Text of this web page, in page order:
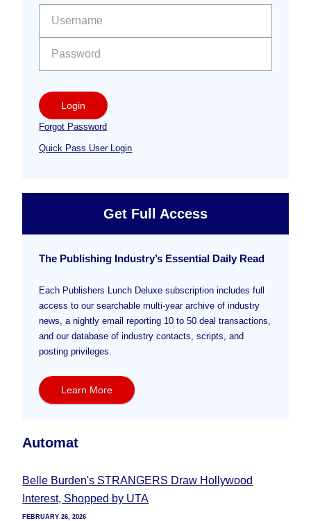
Sidebar
Login
Forgot Password
Quick Pass User Login
Get Full Access
The Publishing Industry’s Essential Daily Read
Each Publishers Lunch Deluxe subscription includes full
access to our searchable multi-year archive of industry
news, a nightly email reporting 10 to 50 deal transactions,
and our database of industry contacts, scripts, and
posting privileges.
Learn More
Automat
Belle Burden's STRANGERS Draw Hollywood
Interest, Shopped by UTA
FEBRUARY 26, 2026